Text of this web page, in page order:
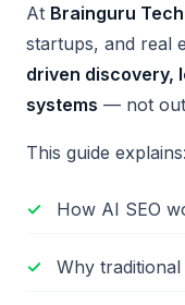
At Brainguru
startups, and real
driven discovery,
systems — not
This guide explains:
How AI SEO
Why